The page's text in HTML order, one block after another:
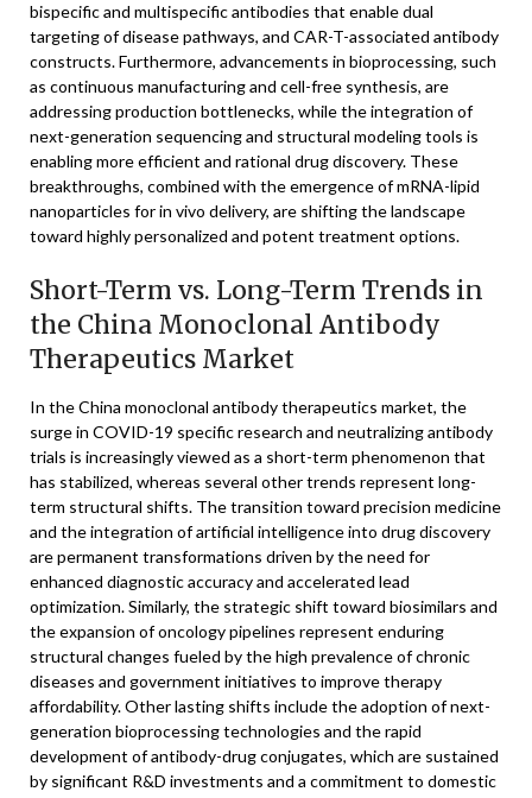
bispecific and multispecific antibodies that enable dual
targeting of disease pathways, and CAR-T-associated antibody
constructs. Furthermore, advancements in bioprocessing, such
as continuous manufacturing and cell-free synthesis, are
addressing production bottlenecks, while the integration of
next-generation sequencing and structural modeling tools is
enabling more efficient and rational drug discovery. These
breakthroughs, combined with the emergence of mRNA-lipid
nanoparticles for in vivo delivery, are shifting the landscape
toward highly personalized and potent treatment options.
Short-Term vs. Long-Term Trends in
the China Monoclonal Antibody
Therapeutics Market
In the China monoclonal antibody therapeutics market, the
surge in COVID-19 specific research and neutralizing antibody
trials is increasingly viewed as a short-term phenomenon that
has stabilized, whereas several other trends represent long-
term structural shifts. The transition toward precision medicine
and the integration of artificial intelligence into drug discovery
are permanent transformations driven by the need for
enhanced diagnostic accuracy and accelerated lead
optimization. Similarly, the strategic shift toward biosimilars and
the expansion of oncology pipelines represent enduring
structural changes fueled by the high prevalence of chronic
diseases and government initiatives to improve therapy
affordability. Other lasting shifts include the adoption of next-
generation bioprocessing technologies and the rapid
development of antibody-drug conjugates, which are sustained
by significant R&D investments and a commitment to domestic